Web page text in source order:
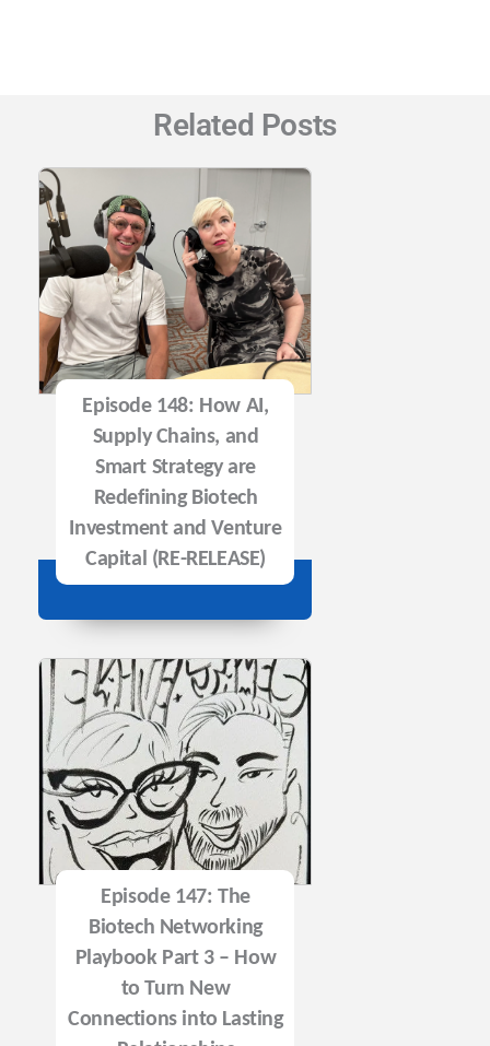
Related Posts
Episode 148: How AI,
Supply Chains, and
Smart Strategy are
Redefining Biotech
Investment and Venture
Capital (RE-RELEASE)
Episode 147: The
Biotech Networking
Playbook Part 3 – How
to Turn New
Connections into Lasting